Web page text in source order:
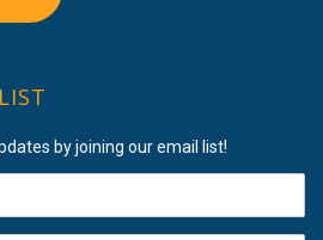
by joining our email list!